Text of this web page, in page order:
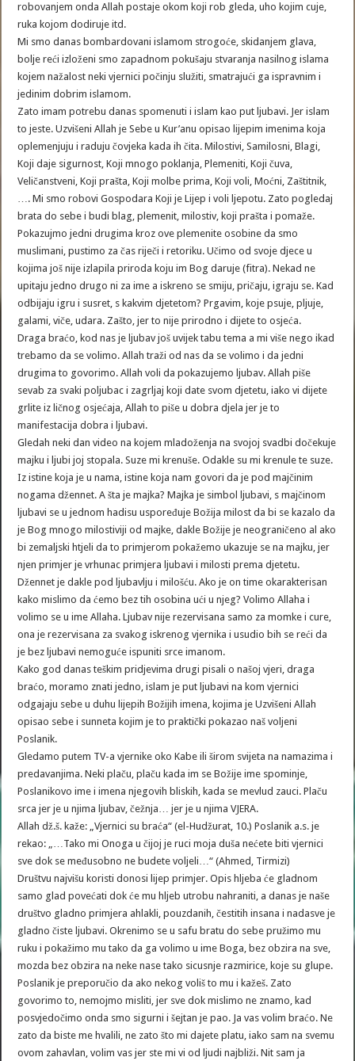
robovanjem onda Allah postaje okom koji rob gleda, uho kojim cuje,
ruka kojom dodiruje itd.
Mi smo danas bombardovani islamom strogoće, skidanjem glava,
bolje reći izloženi smo zapadnom pokušaju stvaranja nasilnog islama
kojem nažalost neki vjernici počinju služiti, smatrajući ga ispravnim i
jedinim dobrim islamom.
Zato imam potrebu danas spomenuti i islam kao put ljubavi. Jer islam
to jeste. Uzvišeni Allah je Sebe u Kur’anu opisao lijepim imenima koja
oplemenjuju i raduju čovjeka kada ih čita. Milostivi, Samilosni, Blagi,
Koji daje sigurnost, Koji mnogo poklanja, Plemeniti, Koji čuva,
Veličanstveni, Koji prašta, Koji molbe prima, Koji voli, Moćni, Zaštitnik,
…. Mi smo robovi Gospodara Koji je Lijep i voli ljepotu. Zato pogledaj
brata do sebe i budi blag, plemenit, milostiv, koji prašta i pomaže.
Pokazujmo jedni drugima kroz ove plemenite osobine da smo
muslimani, pustimo za čas riječi i retoriku. Učimo od svoje djece u
kojima još nije izlapila priroda koju im Bog daruje (fitra). Nekad ne
upitaju jedno drugo ni za ime a iskreno se smiju, pričaju, igraju se. Kad
odbijaju igru i susret, s kakvim djetetom? Prgavim, koje psuje, pljuje,
galami, viče, udara. Zašto, jer to nije prirodno i dijete to osjeća.
Draga braćo, kod nas je ljubav još uvijek tabu tema a mi više nego ikad
trebamo da se volimo. Allah traži od nas da se volimo i da jedni
drugima to govorimo. Allah voli da pokazujemo ljubav. Allah piše
sevab za svaki poljubac i zagrljaj koji date svom djetetu, iako vi dijete
grlite iz ličnog osjećaja, Allah to piše u dobra djela jer je to
manifestacija dobra i ljubavi.
Gledah neki dan video na kojem mladoženja na svojoj svadbi dočekuje
majku i ljubi joj stopala. Suze mi krenuše. Odakle su mi krenule te suze.
Iz istine koja je u nama, istine koja nam govori da je pod majčinim
nogama džennet. A šta je majka? Majka je simbol ljubavi, s majčinom
ljubavi se u jednom hadisu uspoređuje Božija milost da bi se kazalo da
je Bog mnogo milostiviji od majke, dakle Božije je neograničeno al ako
bi zemaljski htjeli da to primjerom pokažemo ukazuje se na majku, jer
njen primjer je vrhunac primjera ljubavi i milosti prema djetetu.
Džennet je dakle pod ljubavlju i milošću. Ako je on time okarakterisan
kako mislimo da ćemo bez tih osobina ući u njeg? Volimo Allaha i
volimo se u ime Allaha. Ljubav nije rezervisana samo za momke i cure,
ona je rezervisana za svakog iskrenog vjernika i usudio bih se reći da
je bez ljubavi nemoguće ispuniti srce imanom.
Kako god danas teškim pridjevima drugi pisali o našoj vjeri, draga
braćo, moramo znati jedno, islam je put ljubavi na kom vjernici
odgajaju sebe u duhu lijepih Božijih imena, kojima je Uzvišeni Allah
opisao sebe i sunneta kojim je to praktički pokazao naš voljeni
Poslanik.
Gledamo putem TV-a vjernike oko Kabe ili širom svijeta na namazima i
predavanjima. Neki plaču, plaču kada im se Božije ime spominje,
Poslanikovo ime i imena njegovih bliskih, kada se mevlud zauci. Plaču
srca jer je u njima ljubav, čežnja… jer je u njima VJERA.
Allah dž.š. kaže: „Vjernici su braća“ (el-Hudžurat, 10.) Poslanik a.s. je
rekao: „…Tako mi Onoga u čijoj je ruci moja duša nećete biti vjernici
sve dok se međusobno ne budete voljeli…“ (Ahmed, Tirmizi)
Društvu najvišu koristi donosi lijep primjer. Opis hljeba će gladnom
samo glad povećati dok će mu hljeb utrobu nahraniti, a danas je naše
društvo gladno primjera ahlakli, pouzdanih, čestitih insana i nadasve je
gladno čiste ljubavi. Okrenimo se u safu bratu do sebe pružimo mu
ruku i pokažimo mu tako da ga volimo u ime Boga, bez obzira na sve,
mozda bez obzira na neke nase tako sicusnje razmirice, koje su glupe.
Poslanik je preporučio da ako nekog voliš to mu i kažeš. Zato
govorimo to, nemojmo misliti, jer sve dok mislimo ne znamo, kad
posvjedočimo onda smo sigurni i šejtan je pao. Ja vas volim braćo. Ne
zato da biste me hvalili, ne zato što mi dajete platu, iako sam na svemu
ovom zahavlan, volim vas jer ste mi vi od ljudi najbliži. Nit sam ja